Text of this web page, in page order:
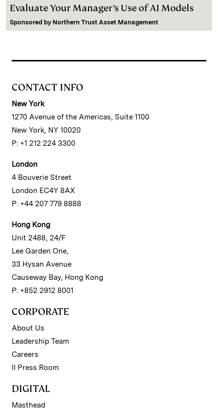
Evaluate Your Manager’s Use of AI Models
Sponsored by Northern Trust Asset Management
CONTACT INFO
New York
1270 Avenue of the Americas, Suite 1100
New York, NY 10020
P: +1 212 224 3300
London
4 Bouverie Street
London EC4Y 8AX
P: +44 207 779 8888
Hong Kong
Unit 2488, 24/F
Lee Garden One,
33 Hysan Avenue
Causeway Bay, Hong Kong
P: +852 2912 8001
CORPORATE
About Us
Leadership Team
Careers
II Press Room
DIGITAL
Masthead